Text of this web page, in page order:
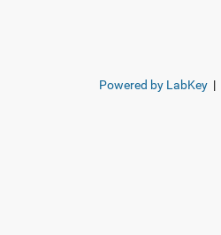
Powered by LabKey |